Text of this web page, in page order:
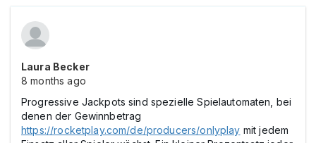
Laura Becker
8 months ago
Progressive Jackpots sind spezielle Spielautomaten, bei
denen der Gewinnbetrag
https://rocketplay.com/de/producers/onlyplay mit jedem